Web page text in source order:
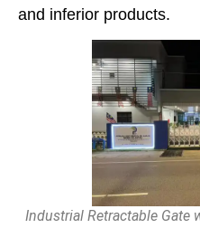
and inferior products.
Industrial Retractable Gate